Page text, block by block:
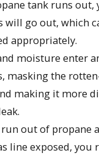
tank runs out,
will go out, which
appropriately.
moisture enter
masking the
making it more
out of propane
line exposed, you